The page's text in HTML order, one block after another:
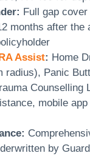
Full gap
months after the
Assist: Home
radius), Panic
Counselling
mobile
by